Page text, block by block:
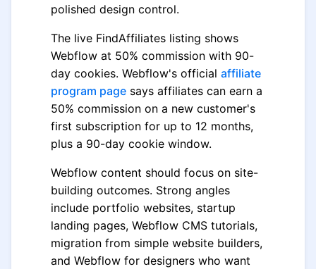
polished design control.
The live FindAffiliates listing shows
Webflow at 50% commission with 90-
day cookies. Webflow's official affiliate
program page says affiliates can earn a
50% commission on a new customer's
first subscription for up to 12 months,
plus a 90-day cookie window.
Webflow content should focus on site-
building outcomes. Strong angles
include portfolio websites, startup
landing pages, Webflow CMS tutorials,
migration from simple website builders,
and Webflow for designers who want